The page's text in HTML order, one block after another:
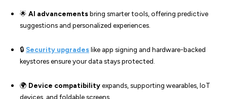
🌟 AI advancementsbring smarter tools, offering predictive
suggestions and personalized experiences.
🔒 Security upgradeslike app signing and hardware-backed
keystores ensure your data stays protected.
🌍 Device compatibilityexpands, supporting wearables, IoT
devices, and foldable screens.